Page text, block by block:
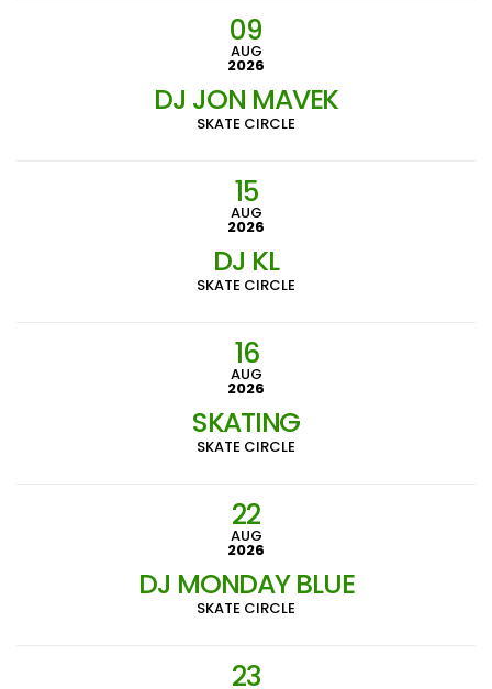
09
AUG
2026
DJ JON MAVEK
SKATE CIRCLE
15
AUG
2026
DJ KL
SKATE CIRCLE
16
AUG
2026
SKATING
SKATE CIRCLE
22
AUG
2026
DJ MONDAY BLUE
SKATE CIRCLE
23